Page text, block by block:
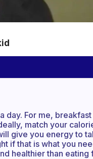
day. For me,
match your
give you energy to
if that is what you
healthier than eating